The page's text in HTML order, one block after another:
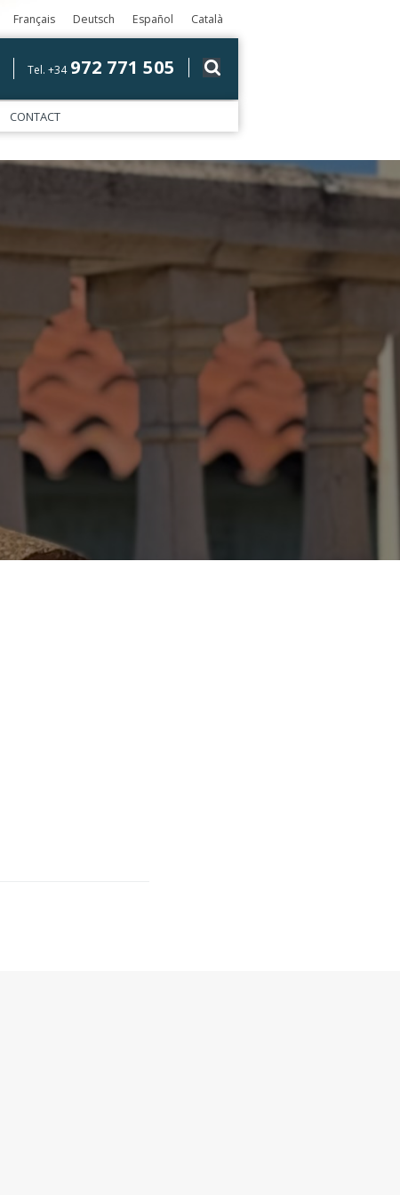
Français Deutsch Español Català
Tel. +34 972 771 505
CONTACT